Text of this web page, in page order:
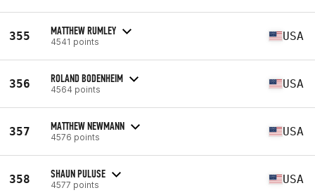
355 MATTHEW RUMLEY
4541 points USA
356 ROLAND BODENHEIM
4564 points USA
357 MATTHEW NEWMANN
4576 points USA
358 SHAUN PULUSE
4577 points USA